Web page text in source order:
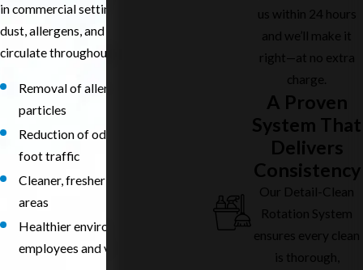
in commercial settings. Carpets trap
dust, allergens, and contaminants that
circulate throughout the workspace.
Removal of allergens and fine
particles
Reduction of odors from spills and
foot traffic
Cleaner, fresher-smelling work
areas
Healthier environment for
employees and visitors
us within 24 hours
and we’ll make it
right—at no extra
charge.
A Proven
System That
Delivers
Consistency
Our Detail-Clean
Rotation System
ensures every clean
is thorough,